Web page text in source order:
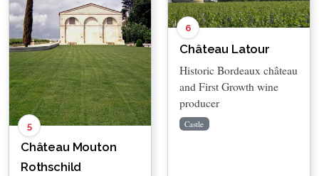
5
Château Mouton
Rothschild
6
Château Latour
Historic Bordeaux château
and First Growth wine
producer
Castle